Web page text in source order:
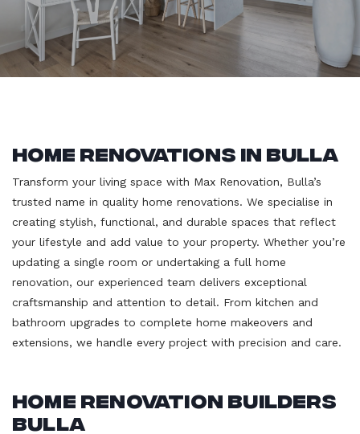
Home Renovations in Bulla
Transform your living space with Max Renovation, Bulla’s
trusted name in quality home renovations. We specialise in
creating stylish, functional, and durable spaces that reflect
your lifestyle and add value to your property. Whether you’re
updating a single room or undertaking a full home
renovation, our experienced team delivers exceptional
craftsmanship and attention to detail. From kitchen and
bathroom upgrades to complete home makeovers and
extensions, we handle every project with precision and care.
Home Renovation Builders
Bulla